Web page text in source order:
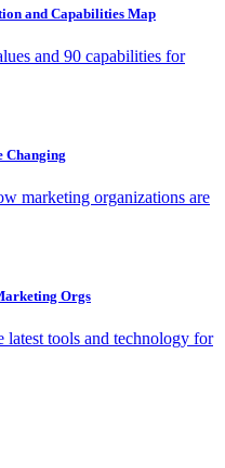
and Capabilities Map
and 90 capabilities for
Changing
marketing organizations are
Orgs
latest tools and technology for